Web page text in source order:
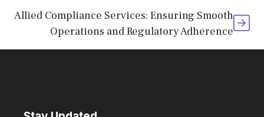
Allied Compliance Services: Ensuring Smooth
Operations and Regulatory Adherence